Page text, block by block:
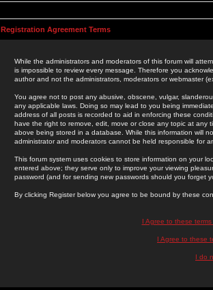
Registration Agreement Terms
While the administrators and moderators of this forum will
is impossible to review every message. Therefore you
author and not the administrators, moderators or webmaster
You agree not to post any abusive, obscene, vulgar,
any applicable laws. Doing so may lead to you being
address of all posts is recorded to aid in enforcing these
have the right to remove, edit, move or close any topic at
above being stored in a database. While this information will
administrator and moderators cannot be held responsible for
This forum system uses cookies to store information on your
entered above; they serve only to improve your viewing
password (and for sending new passwords should you forget
By clicking Register below you agree to be bound by these
I Agree to these
I Agree to these
I do